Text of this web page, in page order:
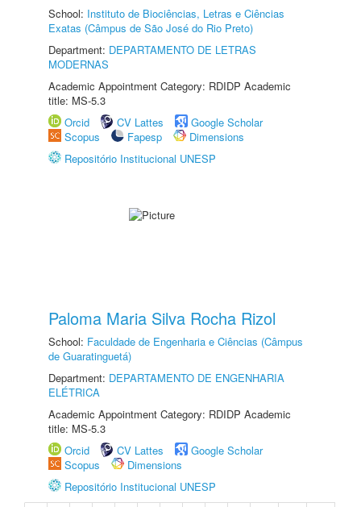
School: Instituto de Biociências, Letras e Ciências
Exatas (Câmpus de São José do Rio Preto)
Department: DEPARTAMENTO DE LETRAS
MODERNAS
Academic Appointment Category: RDIDP Academic
title: MS-5.3
Orcid
CV Lattes
Google Scholar
Scopus
Fapesp
Dimensions
Repositório Institucional UNESP
Paloma Maria Silva Rocha Rizol
School: Faculdade de Engenharia e Ciências (Câmpus
de Guaratinguetá)
Department: DEPARTAMENTO DE ENGENHARIA
ELÉTRICA
Academic Appointment Category: RDIDP Academic
title: MS-5.3
Orcid
CV Lattes
Google Scholar
Scopus
Dimensions
Repositório Institucional UNESP